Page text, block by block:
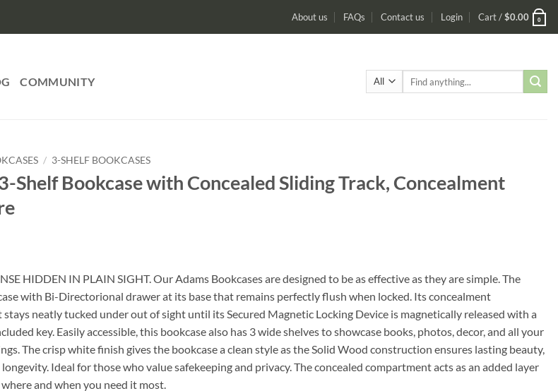
About us FAQs Contact us Login Cart /$0.00 0
COMMUNITY
Search
/ 3-SHELF BOOKCASES
Shelf Bookcase with Concealed Sliding Track, Concealment
HIDDEN IN PLAIN SIGHT. Our Adams Bookcases are designed to be as effective as they are simple. The
with Bi-Directorional drawer at its base that remains perfectly flush when locked. Its concealment
neatly tucked under out of sight until its Secured Magnetic Locking Device is magnetically released with a
key. Easily accessible, this bookcase also has 3 wide shelves to showcase books, photos, decor, and all your
The crisp white finish gives the bookcase a clean style as the Solid Wood construction ensures lasting beauty,
Ideal for those who value safekeeping and privacy. The concealed compartment acts as an added layer
and when you need it most.